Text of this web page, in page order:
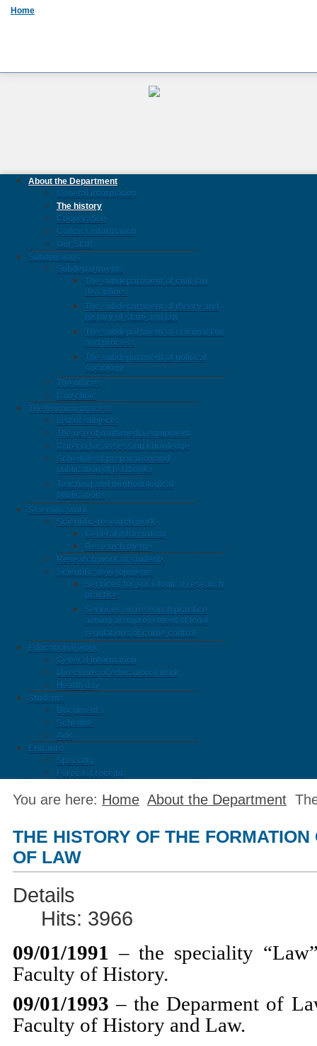
Home
About the Department
General information
The history
Cooperation
Contact information
Our Staff
Subdivisions
Subdepartments
The subdepartment of civil-law
disciplines
The subdepartment of theory and
history of state and law
The subdepartment of criminal law
and process
The subdepartment of political
sociology
The offices
Law clinic
The learning process
List of subjects
The use of multimedia equipment
Criteria for assessing knowledge
Schedule of preparation and
publication of textbooks
Teaching and methodological
publications
Scientific work
Scientific-research work
General information
Research theme
Research work of students
Scientific developments
Services for sociological research
practice
Services on research practice
aiming at improvement of legal
regulations of crime control
Educational work
General information
Directions of educational work
Health day
Students
Documents
Schedule
Ads
Entrants
Specialty
Forecast receipt
You are here: Home About the Department
THE HISTORY OF THE
OF LAW
Details
Hits: 3966
09/01/1991 – the speciality
Faculty of History.
09/01/1993 – the Deparment of
Faculty of History and Law.